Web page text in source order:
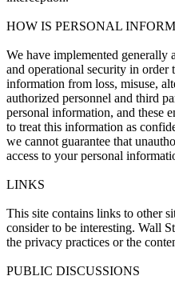
HOW IS PERSONAL
We have implemented generally
and operational security in
information from loss, misuse,
authorized personnel and third
personal information, and these
to treat this information as
we cannot guarantee that
access to your personal
LINKS
This site contains links to other
consider to be interesting. Wall
the privacy practices or the
PUBLIC DISCUSSIONS